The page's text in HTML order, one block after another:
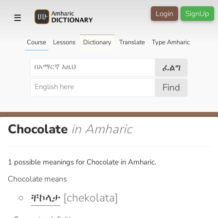
☰ SignUp
Login
Course Lessons Dictionary Translate Type Amharic
ፈልግ
Find
Chocolate in Amharic
1 possible meanings for Chocolate in Amharic.
Chocolate means
ቸኮላታ [chekolata]